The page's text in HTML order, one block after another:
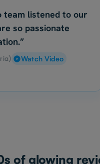
team listened to our
so passionate
Watch Video
of glowing